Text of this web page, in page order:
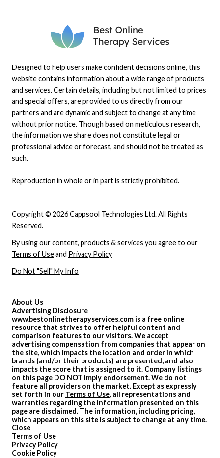
About Us
Advertising Disclosure
www.bestonlinetherapyservices.com is a free online
resource that strives to offer helpful content and
comparison features to our visitors. We accept
advertising compensation from companies that appear on
the site, which impacts the location and order in which
brands (and/or their products) are presented, and also
impacts the score that is assigned to it. Company listings
on this page DO NOT imply endorsement. We do not
feature all providers on the market. Except as expressly
set forth in our Terms of Use, all representations and
warranties regarding the information presented on this
page are disclaimed. The information, including pricing,
which appears on this site is subject to change at any time.
Close
Terms of Use
Privacy Policy
Cookie Policy
Copyright © 2026 Cappsool Technologies Ltd. All Rights
Reserved.
By using our content, products & services you agree to our
Terms of Useand Privacy Policy
Do Not "Sell" My Info
Designed to help users make confident decisions online, this
website contains information about a wide range of products
and services. Certain details, including but not limited to prices
and special offers, are provided to us directly from our
partners and are dynamic and subject to change at any time
without prior notice. Though based on meticulous research,
the information we share does not constitute legal or
professional advice or forecast, and should not be treated as
such.
Reproduction in whole or in part is strictly prohibited.